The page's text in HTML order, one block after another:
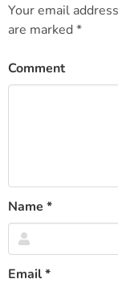
Your email
are marked *
Comment
Name *
Email*